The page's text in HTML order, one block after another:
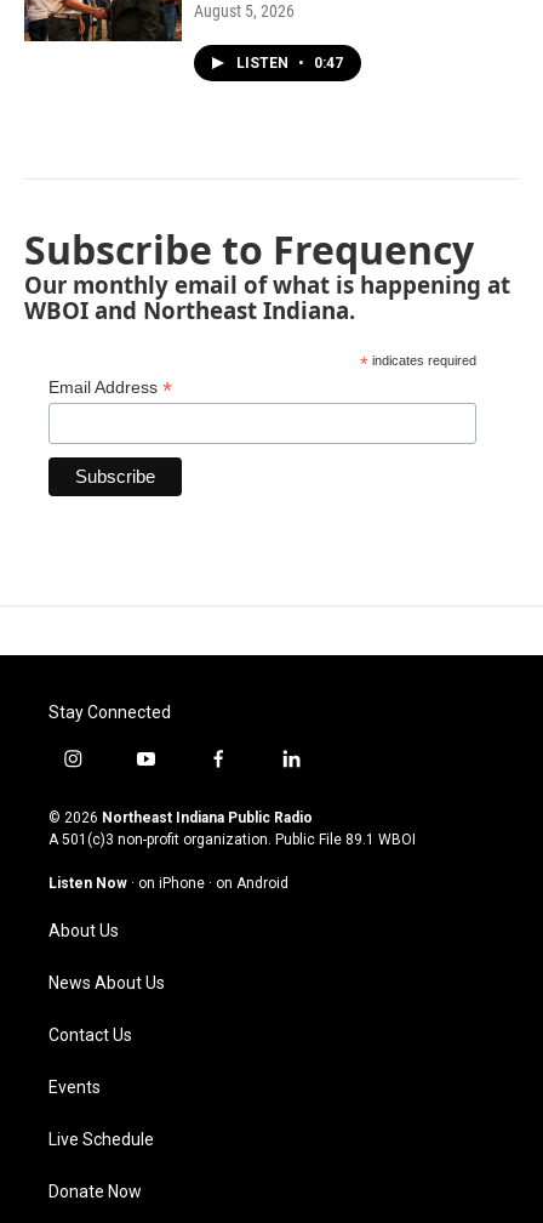
August 5, 2026
LISTEN • 0:47
Subscribe to Frequency
Our monthly email of what is happening at
WBOI and Northeast Indiana.
* indicates required
Email Address *
Stay Connected
i
s
t
g
a
m
y
u
t
u
b
f
c
e
o
l
n
k
© 2026 Northeast Indiana Public Radio
A 501(c)3 non-profit organization. Public File 89.1 WBOI
Listen Now · on iPhone · on Android
About Us
News About Us
Contact Us
Events
Live Schedule
Donate Now